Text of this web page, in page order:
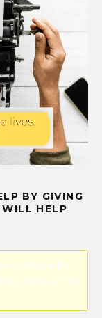
BY GIVING
HELP
configure the
menu of this